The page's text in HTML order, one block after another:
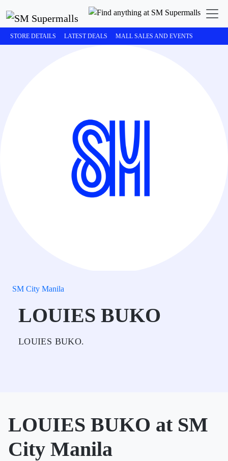
STORE DETAILS LATEST DEALS MALL SALES AND EVENTS
SM City Manila
LOUIES BUKO
LOUIES BUKO.
LOUIES BUKO at SM
City Manila